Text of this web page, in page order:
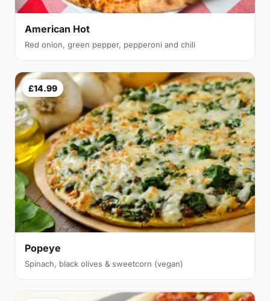
American Hot
Red onion, green pepper, pepperoni and chili
£14.99
Popeye
Spinach, black olives & sweetcorn (vegan)